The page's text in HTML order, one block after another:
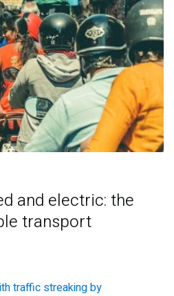
and electric: the
transport